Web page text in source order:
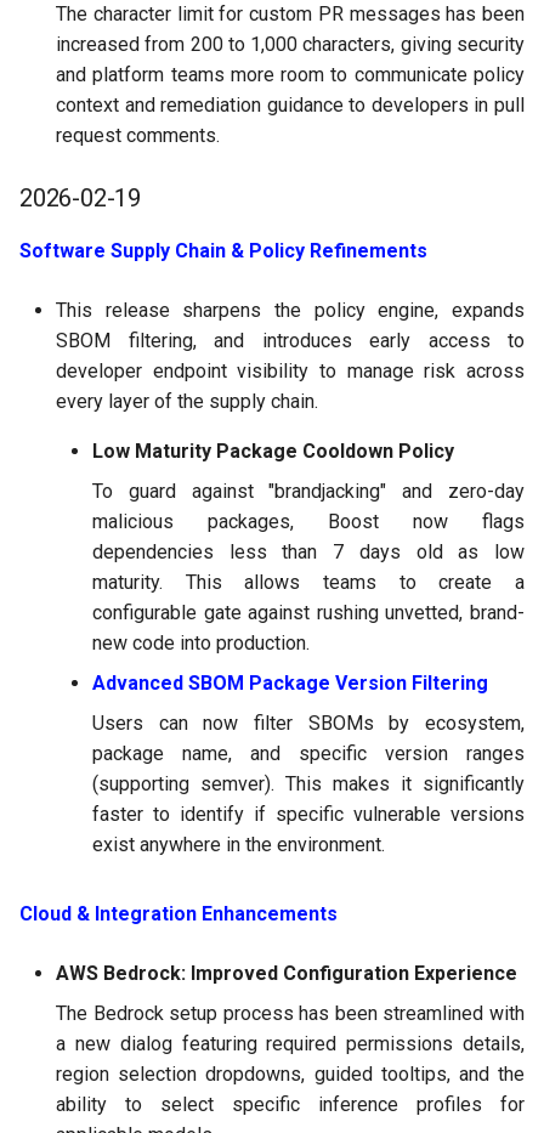
The character limit for custom PR messages has been
increased from 200 to 1,000 characters, giving security
and platform teams more room to communicate policy
context and remediation guidance to developers in pull
request comments.
2026-02-19
Software Supply Chain & Policy Refinements
This release sharpens the policy engine, expands
SBOM filtering, and introduces early access to
developer endpoint visibility to manage risk across
every layer of the supply chain.
Low Maturity Package Cooldown Policy
To guard against "brandjacking" and zero-day
malicious packages, Boost now flags
dependencies less than 7 days old as low
maturity. This allows teams to create a
configurable gate against rushing unvetted, brand-
new code into production.
Advanced SBOM Package Version Filtering
Users can now filter SBOMs by ecosystem,
package name, and specific version ranges
(supporting semver). This makes it significantly
faster to identify if specific vulnerable versions
exist anywhere in the environment.
Cloud & Integration Enhancements
AWS Bedrock: Improved Configuration Experience
The Bedrock setup process has been streamlined with
a new dialog featuring required permissions details,
region selection dropdowns, guided tooltips, and the
ability to select specific inference profiles for